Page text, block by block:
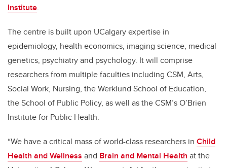
Institute.
The centre is built upon UCalgary expertise in
epidemiology, health economics, imaging science, medical
genetics, psychiatry and psychology. It will comprise
researchers from multiple faculties including CSM, Arts,
Social Work, Nursing, the Werklund School of Education,
the School of Public Policy, as well as the CSM’s O’Brien
Institute for Public Health.
“We have a critical mass of world-class researchers in Child
Health and Wellness and Brain and Mental Health at the